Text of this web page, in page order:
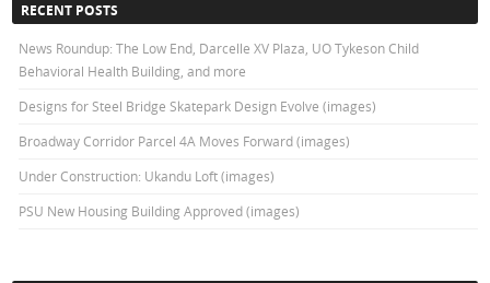
RECENT POSTS
News Roundup: The Low End, Darcelle XV Plaza, UO Tykeson Child
Behavioral Health Building, and more
Designs for Steel Bridge Skatepark Design Evolve (images)
Broadway Corridor Parcel 4A Moves Forward (images)
Under Construction: Ukandu Loft (images)
PSU New Housing Building Approved (images)